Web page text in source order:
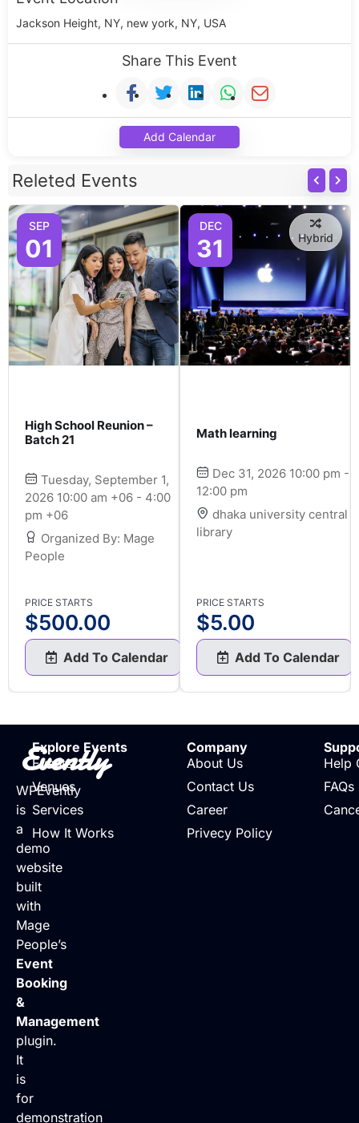
Jackson Height, NY, new york, NY, USA
Share This Event
Add Calendar
Releted Events
SEP
01
High School Reunion –
Batch 21
Tuesday, September 1,
2026 10:00 am +06 - 4:00
pm +06
Organized By: Mage
People
PRICE STARTS
$500.00
Add To Calendar
DEC
31 Hybrid
Math learning
Dec 31, 2026 10:00 pm -
12:00 pm
dhaka university central
library
PRICE STARTS
$5.00
Add To Calendar
Evently
WPEvently
is
a
demo
website
built
with
Mage
People’s
Event
Booking
&
Management
plugin.
It
is
for
demonstration
Explore Events
Events
Venues
Services
How It Works
Company
About Us
Contact Us
Career
Privecy Policy
Help
FAQs